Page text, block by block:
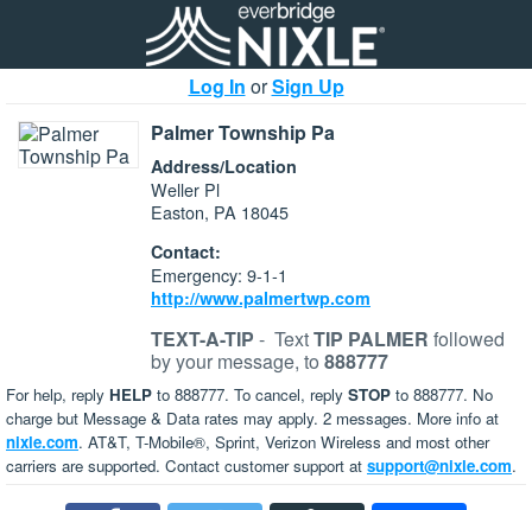
Log In orSign Up
Palmer Township Pa
Address/Location
Weller Pl
Easton, PA 18045
Contact:
Emergency: 9-1-1
http://www.palmertwp.com
TEXT-A-TIP - TextTIP PALMER followed
by your message, to 888777
For help, reply HELP to 888777. To cancel, reply STOP to 888777. No
charge but Message & Data rates may apply. 2 messages. More info at
nixle.com. AT&T, T-Mobile®, Sprint, Verizon Wireless and most other
carriers are supported. Contact customer support at support@nixle.com.